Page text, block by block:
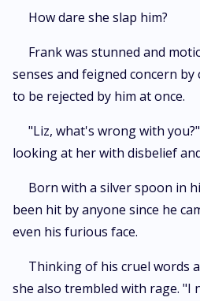
How dare she slap him?
Frank was stunned and
senses and feigned concern by
to be rejected by him at once.
"Liz, what's wrong with
looking at her with disbelief
Born with a silver spoon in
been hit by anyone since he
even his furious face.
Thinking of his cruel words
she also trembled with rage. "I